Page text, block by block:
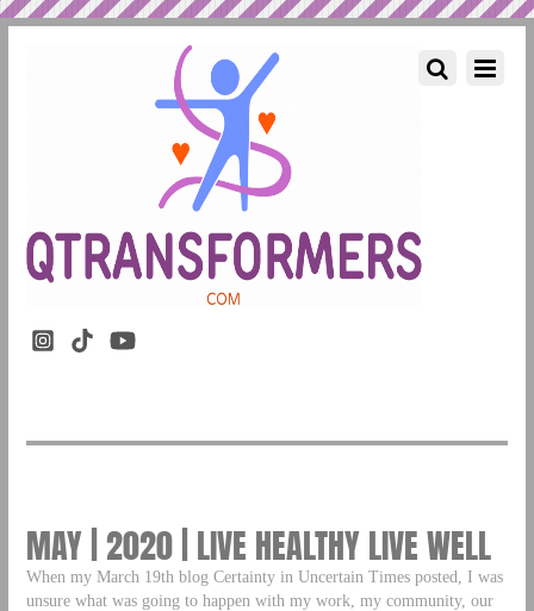
MAY | 2020 | LIVE HEALTHY LIVE WELL
When my March 19th blog Certainty in Uncertain Times posted, I was
unsure what was going to happen with my work, my community, our